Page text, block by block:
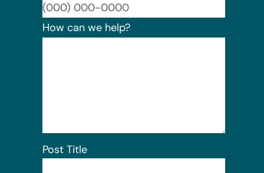
How can we help?
Post Title